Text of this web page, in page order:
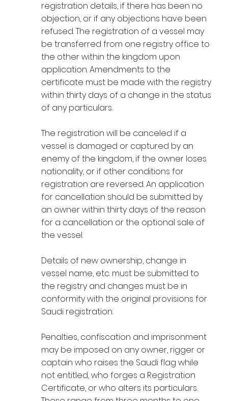
registration details, if there has been no
objection, or if any objections have been
refused. The registration of a vessel may
be transferred from one registry office to
the other within the kingdom upon
application. Amendments to the
certificate must be made with the registry
within thirty days of a change in the status
of any particulars.
The registration will be canceled if a
vessel is damaged or captured by an
enemy of the kingdom, if the owner loses
nationality, or if other conditions for
registration are reversed. An application
for cancellation should be submitted by
an owner within thirty days of the reason
for a cancellation or the optional sale of
the vessel.
Details of new ownership, change in
vessel name, etc. must be submitted to
the registry and changes must be in
conformity with the original provisions for
Saudi registration.
Penalties, confiscation and imprisonment
may be imposed on any owner, rigger or
captain who raises the Saudi flag while
not entitled, who forges a Registration
Certificate, or who alters its particulars.